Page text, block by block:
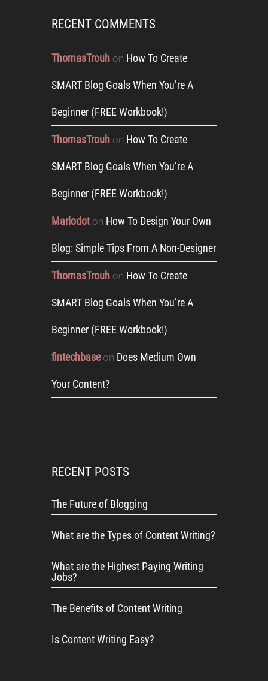
RECENT COMMENTS
ThomasTrouh on How To Create
SMART Blog Goals When You’re A
Beginner (FREE Workbook!)
ThomasTrouh on How To Create
SMART Blog Goals When You’re A
Beginner (FREE Workbook!)
Mariodoton How To Design Your Own
Blog: Simple Tips From A Non-Designer
ThomasTrouh on How To Create
SMART Blog Goals When You’re A
Beginner (FREE Workbook!)
fintechbaseon Does Medium Own
Your Content?
RECENT POSTS
The Future of Blogging
What are the Types of Content Writing?
What are the Highest Paying Writing
Jobs?
The Benefits of Content Writing
Is Content Writing Easy?